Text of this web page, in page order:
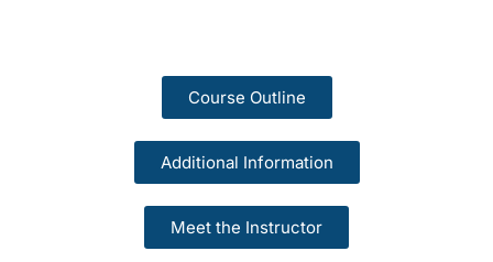
Course Outline
Additional Information
Meet the Instructor